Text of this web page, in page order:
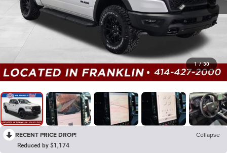
1 / 30
RECENT PRICE DROP! Collapse
Reduced by $1,174